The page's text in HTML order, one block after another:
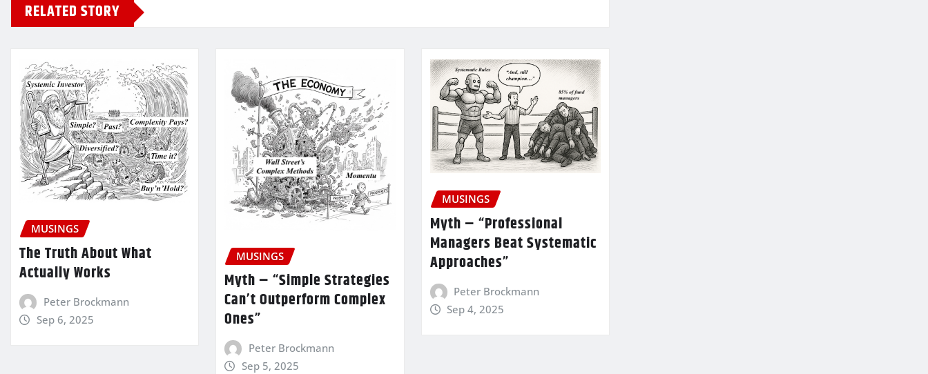
RELATED STORY
MUSINGS
The Truth About What
Actually Works
Peter Brockmann
Sep 6, 2025
MUSINGS
Myth – “Simple Strategies
Can’t Outperform Complex
Ones”
Peter Brockmann
Sep 5, 2025
MUSINGS
Myth – “Professional
Managers Beat Systematic
Approaches”
Peter Brockmann
Sep 4, 2025